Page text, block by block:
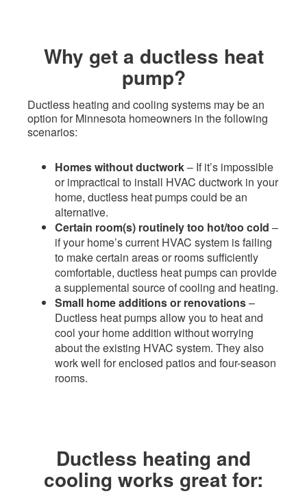
​Why get a ductless heat
pump?
Ductless heating and cooling systems may be an
option for Minnesota homeowners in the following
scenarios:
Homes without ductwork– If it’s impossible
or impractical to install HVAC ductwork in your
home, ductless heat pumps could be an
alternative. ​
Certain room(s) routinely too hot/too cold –
if your home’s current HVAC system is failing
to make certain areas or rooms sufficiently
comfortable, ductless heat pumps can provide
a supplemental source of cooling and heating.
Small home additions or renovations–
Ductless heat pumps allow you to heat and
cool your home addition without worrying
about the existing HVAC system. They also
work well for enclosed patios and four-season
rooms.​
Ductless heating and
cooling works great for:​